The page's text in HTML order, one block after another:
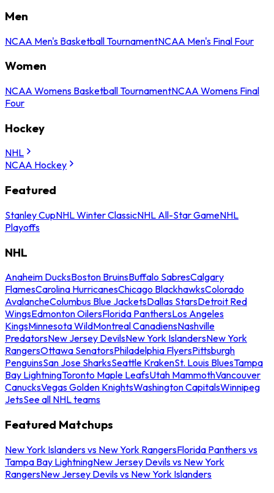
Men
NCAA Men's Basketball TournamentNCAA Men's Final Four
Women
NCAA Womens Basketball TournamentNCAA Womens Final
Four
Hockey
NHL
NCAA Hockey
Featured
Stanley CupNHL Winter ClassicNHL All-Star GameNHL
Playoffs
NHL
Anaheim DucksBoston BruinsBuffalo SabresCalgary
FlamesCarolina HurricanesChicago BlackhawksColorado
AvalancheColumbus Blue JacketsDallas StarsDetroit Red
WingsEdmonton OilersFlorida PanthersLos Angeles
KingsMinnesota WildMontreal CanadiensNashville
PredatorsNew Jersey DevilsNew York IslandersNew York
RangersOttawa SenatorsPhiladelphia FlyersPittsburgh
PenguinsSan Jose SharksSeattle KrakenSt. Louis BluesTampa
Bay LightningToronto Maple LeafsUtah MammothVancouver
CanucksVegas Golden KnightsWashington CapitalsWinnipeg
JetsSee all NHL teams
Featured Matchups
New York Islanders vs New York RangersFlorida Panthers vs
Tampa Bay LightningNew Jersey Devils vs New York
RangersNew Jersey Devils vs New York Islanders